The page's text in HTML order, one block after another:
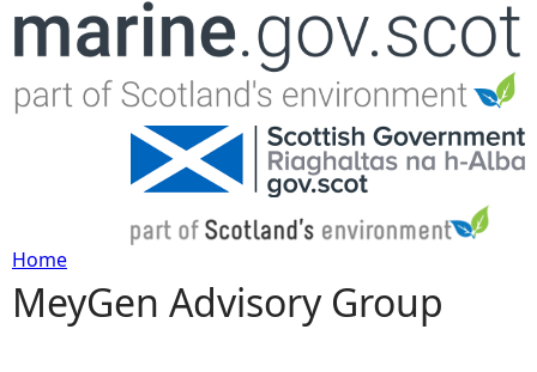
Jump to navigation
Y
Home
MeyGen Advisory Group